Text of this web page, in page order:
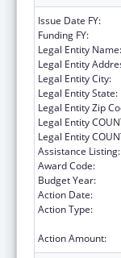
Issue Date FY:
Funding FY:
Legal Entity Name:
Legal Entity
Legal Entity City:
Legal Entity State:
Legal Entity Zip
Legal Entity
Legal Entity
Assistance Listing:
Award Code:
Budget Year:
Action Date:
Action Type:
Action Amount: